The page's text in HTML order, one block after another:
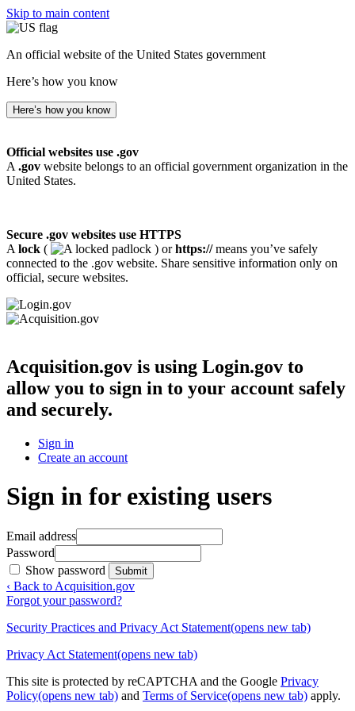
Skip to main content
An official website of the United States government
Here’s how you know
Here’s how you know
Official websites use .gov
A .gov website belongs to an official government organization in the
United States.
Secure .gov websites use HTTPS
A lock ( ) orhttps://means you’ve safely
connected to the .gov website. Share sensitive information only on
official, secure websites.
Acquisition.gov is using Login.gov to
allow you to sign in to your account safely
and securely.
Sign in
Create an account
Sign in for existing users
Email address
Password
Show password
Submit
‹ Back to Acquisition.gov
Forgot your password?
Security Practices and Privacy Act Statement(opens new tab)
Privacy Act Statement(opens new tab)
This site is protected by reCAPTCHA and the Google Privacy
Policy(opens new tab) and Terms of Service(opens new tab) apply.